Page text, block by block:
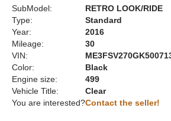
SubModel:
RETRO LOOK/RIDE
Type:
Standard
Year:
2016
Mileage:
30
VIN:
Color:
Black
Engine size:
499
Vehicle Title:
Clear
You are interested?Contact the seller!